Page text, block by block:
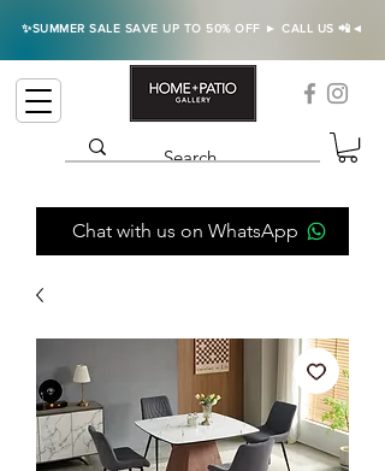
✨SUMMER SALE SAVE UP TO 50% OFF ► CALL US 📲◄
Chat with us on WhatsApp